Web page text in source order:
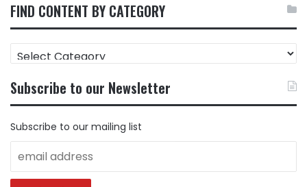
FIND CONTENT BY CATEGORY
FIND
CONTENT
CATEGORY
Subscribe to our Newsletter
Subscribe to our mailing list